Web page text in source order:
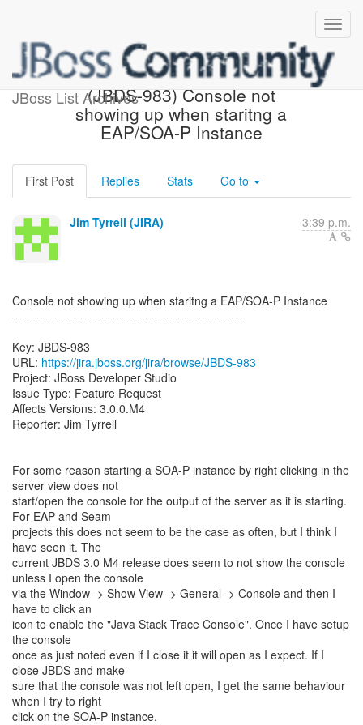
JBoss List Archives
[JBoss JIRA] Created:
(JBDS-983) Console not
showing up when staritng a
EAP/SOA-P Instance
First Post Replies Stats Go to
Jim Tyrrell (JIRA) 3:39 p.m.
Console not showing up when staritng a EAP/SOA-P Instance
---------------------------------------------------------
Key: JBDS-983
URL: https://jira.jboss.org/jira/browse/JBDS-983
Project: JBoss Developer Studio
Issue Type: Feature Request
Affects Versions: 3.0.0.M4
Reporter: Jim Tyrrell
For some reason starting a SOA-P instance by right clicking in the
server view does not
start/open the console for the output of the server as it is starting.
For EAP and Seam
projects this does not seem to be the case as often, but I think I
have seen it. The
current JBDS 3.0 M4 release does seem to not show the console
unless I open the console
via the Window -> Show View -> General -> Console and then I
have to click an
icon to enable the "Java Stack Trace Console". Once I have setup
the console
once as just noted even if I close it it will open as I expect. If I
close JBDS and make
sure that the console was not left open, I get the same behaviour
when I try to right
click on the SOA-P instance.